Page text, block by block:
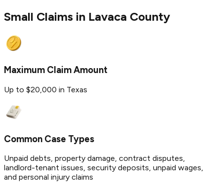
Small Claims in Lavaca County
Maximum Claim Amount
Up to $20,000 in Texas
Common Case Types
Unpaid debts, property damage, contract disputes,
landlord-tenant issues, security deposits, unpaid wages,
and personal injury claims